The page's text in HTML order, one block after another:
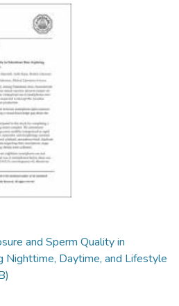
and Sperm Quality in
Nighttime, Daytime, and Lifestyle